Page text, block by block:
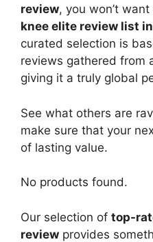
review, you won’t
knee elite review list
curated selection is
reviews gathered from
giving it a truly global
See what others are
make sure that your
of lasting value.
No products found.
Our selection of top-
review provides